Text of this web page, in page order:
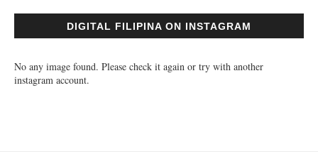
DIGITAL FILIPINA ON INSTAGRAM
No any image found. Please check it again or try with another
instagram account.